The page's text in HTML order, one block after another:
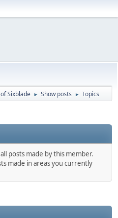
Sixblade ► Show posts ► Topics
posts made by this member.
made in areas you currently